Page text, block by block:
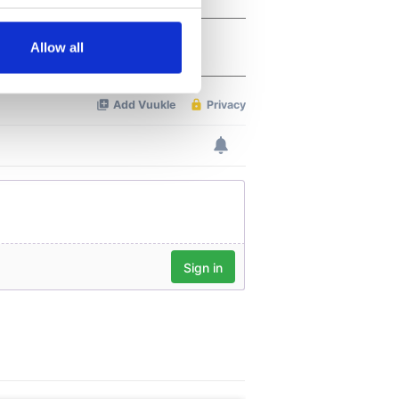
meters
our traffic. We also share
Allow all